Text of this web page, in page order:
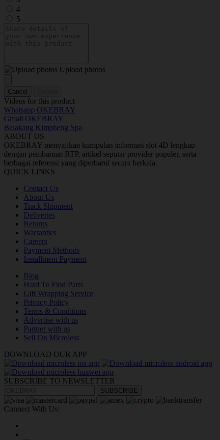
4
5
Upload photos
Cancel
Videos for this product
Whatsapp OKEBRAY
Gmail OKEBRAY
Belakang Kimpheng Spa
ABOUT US
OKEBRAY menyajikan kumpulan informasi slot 4D lengkap
dengan pembaruan RTP, artikel seputar provider populer, serta
berbagai referensi yang diperbarui secara berkala.
QUICK LINKS
Contact Us
About Us
Track Shipment
Deliveries
Returns
Warranties
Careers
Payment Methods
Installment Payment
Blog
Hard To Find Parts
Gift Wrapping Service
Privacy Policy
Terms & Conditions
Advertise with us
Partner with us
Sell On Microless
DOWNLOAD OUR APP
SUBSCRIBE TO NEWSLETTER
SUBSCRIBE
Connect With Us: